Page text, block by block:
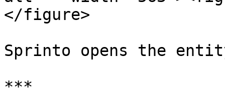
</figure>
Sprinto opens the
***